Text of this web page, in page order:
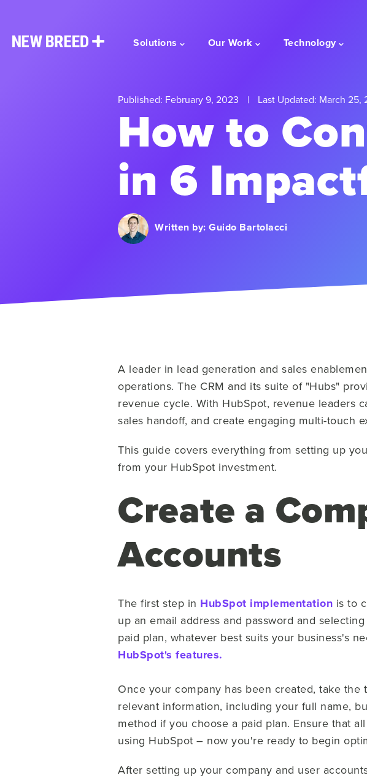
Solutions Our Work Technology
Published: February 9, 2023 | Last Updated: March 25,
How to
in 6
Written by: Guido Bartolacci
A leader in lead generation and sales
operations. The CRM and its suite of "Hubs"
revenue cycle. With HubSpot, revenue leaders
sales handoff, and create engaging multi-touch
This guide covers everything from setting up
from your HubSpot investment.
Create a
Accounts
The first step in HubSpot implementation is to
up an email address and password and
paid plan, whatever best suits your business's
HubSpot's features.
Once your company has been created, take
relevant information, including your full name,
method if you choose a paid plan. Ensure that
using HubSpot – now you're ready to begin
After setting up your company and user